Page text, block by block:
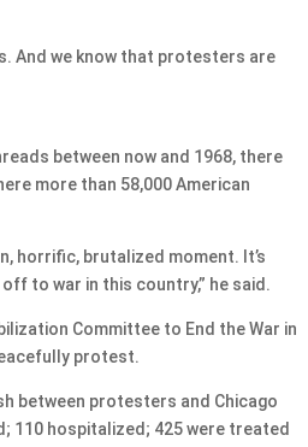
And we know that protesters are
between now and 1968, there
more than 58,000 American
horrific, brutalized moment. It’s
to war in this country,” he said.
Committee to End the War in
protest.
between protesters and Chicago
110 hospitalized; 425 were treated